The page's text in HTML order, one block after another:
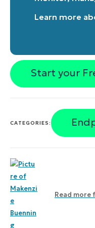
Learn more
Start your
CATEGORIES:
Read more